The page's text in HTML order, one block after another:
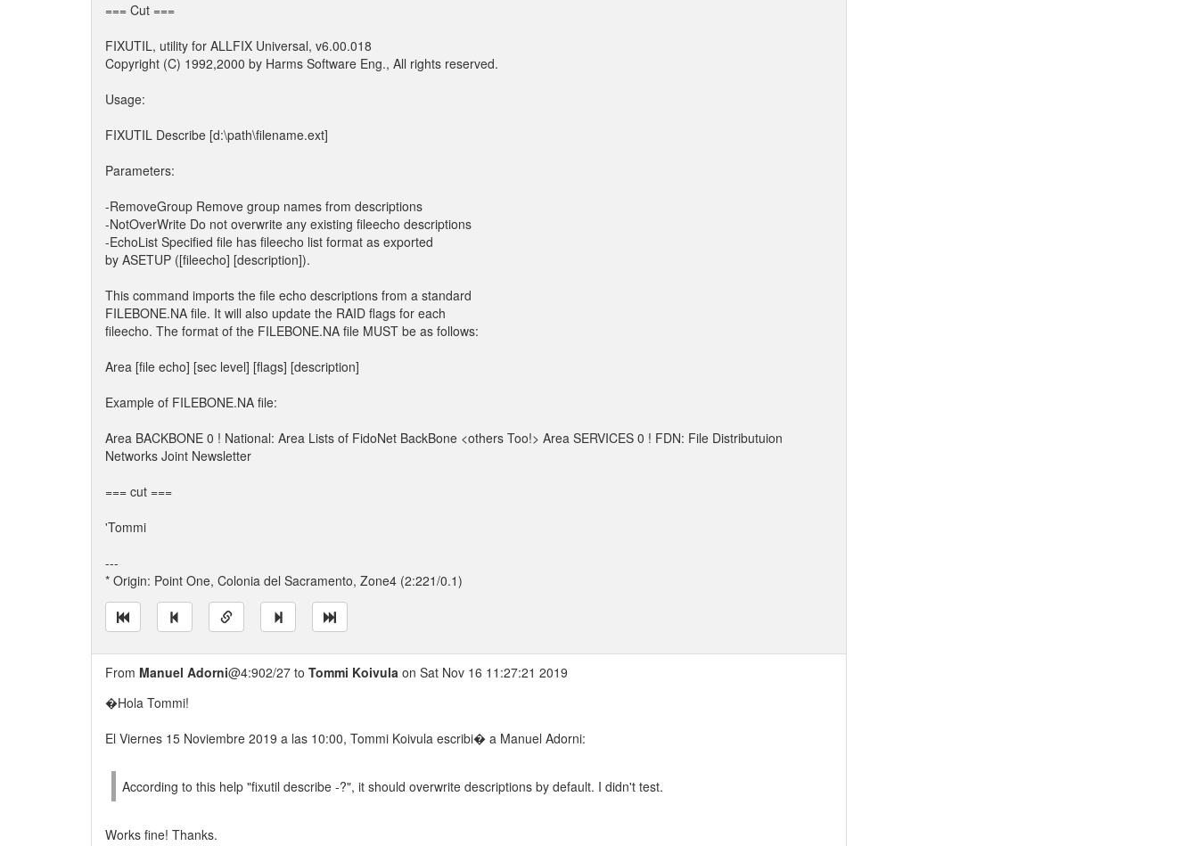
=== Cut ===
FIXUTIL, utility for ALLFIX Universal, v6.00.018
Copyright (C) 1992,2000 by Harms Software Eng., All rights reserved.
Usage:
FIXUTIL Describe [d:\path\filename.ext]
Parameters:
-RemoveGroup Remove group names from descriptions
-NotOverWrite Do not overwrite any existing fileecho descriptions
-EchoList Specified file has fileecho list format as exported
by ASETUP ([fileecho] [description]).
This command imports the file echo descriptions from a standard
FILEBONE.NA file. It will also update the RAID flags for each
fileecho. The format of the FILEBONE.NA file MUST be as follows:
Area [file echo] [sec level] [flags] [description]
Example of FILEBONE.NA file:
Area BACKBONE 0 ! National: Area Lists of FidoNet BackBone <others Too!> Area SERVICES 0 ! FDN: File Distributuion
Networks Joint Newsletter
=== cut ===
'Tommi
---
* Origin: Point One, Colonia del Sacramento, Zone4 (2:221/0.1)
From Manuel Adorni@4:902/27 to Tommi Koivula on Sat Nov 16 11:27:21 2019
�Hola Tommi!
El Viernes 15 Noviembre 2019 a las 10:00, Tommi Koivula escribi� a Manuel Adorni:
According to this help "fixutil describe -?", it should overwrite descriptions by default. I didn't test.
Works fine! Thanks.